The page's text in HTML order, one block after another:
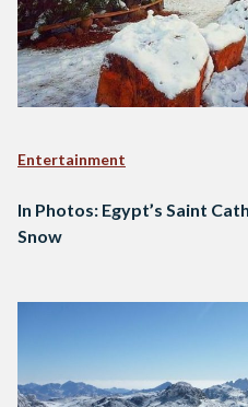
Entertainment
In Photos: Egypt’s Saint
Snow